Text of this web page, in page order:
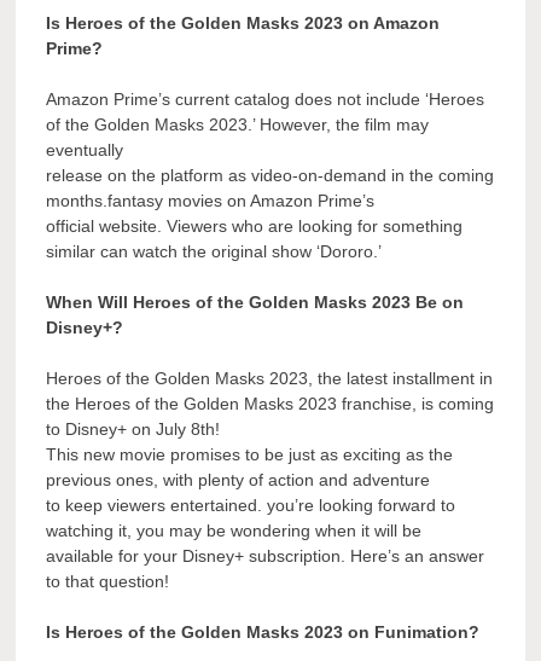
Is Heroes of the Golden Masks 2023 on Amazon
Prime?
Amazon Prime’s current catalog does not include ‘Heroes
of the Golden Masks 2023.’ However, the film may
eventually
release on the platform as video-on-demand in the coming
months.fantasy movies on Amazon Prime’s
official website. Viewers who are looking for something
similar can watch the original show ‘Dororo.’
When Will Heroes of the Golden Masks 2023 Be on
Disney+?
Heroes of the Golden Masks 2023, the latest installment in
the Heroes of the Golden Masks 2023 franchise, is coming
to Disney+ on July 8th!
This new movie promises to be just as exciting as the
previous ones, with plenty of action and adventure
to keep viewers entertained. you’re looking forward to
watching it, you may be wondering when it will be
available for your Disney+ subscription. Here’s an answer
to that question!
Is Heroes of the Golden Masks 2023 on Funimation?